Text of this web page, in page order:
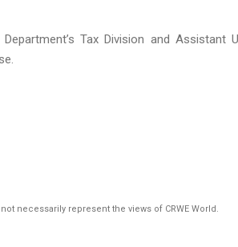
Tax Division and Assistant
necessarily represent the views of CRWE World.